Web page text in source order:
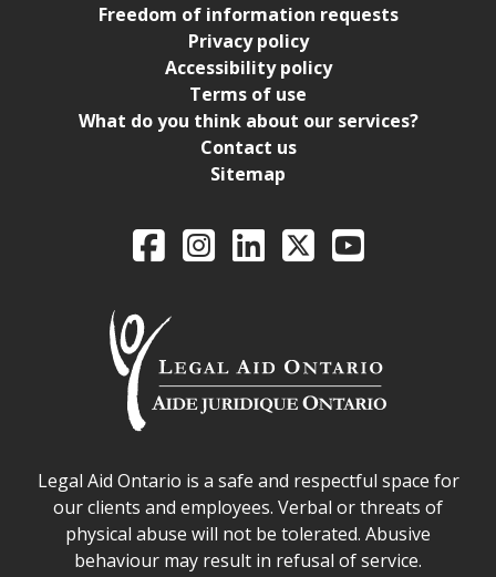
Freedom of information requests
Privacy policy
Accessibility policy
Terms of use
What do you think about our services?
Contact us
Sitemap
Legal Aid Ontario
FacebookIntagramLinkedIn
X YouTube
Legal Aid Ontario safe space declaration
Legal Aid Ontario is a safe and respectful space for
our clients and employees. Verbal or threats of
physical abuse will not be tolerated. Abusive
behaviour may result in refusal of service.